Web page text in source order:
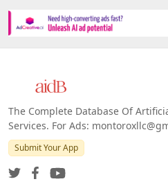
The Complete Database Of
Services. For Ads:
Submit Your App